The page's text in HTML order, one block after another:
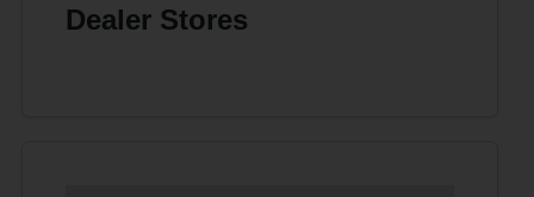
Dealer Stores